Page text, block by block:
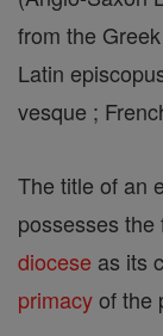
from the
Latin
vesque ;
The title of an
possesses
diocese as its
primacyof the